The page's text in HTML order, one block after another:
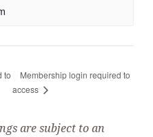
to
Membership login required to
access
are subject to an